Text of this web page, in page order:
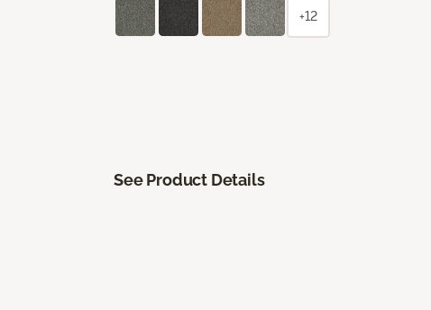
+12
See Product Details